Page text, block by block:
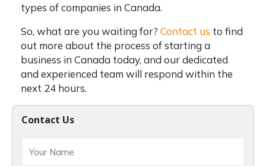
Contact Us
types of companies in Canada.
So, what are you waiting for? Contact us to find
out more about the process of starting a
business in Canada today, and our dedicated
and experienced team will respond within the
next 24 hours.